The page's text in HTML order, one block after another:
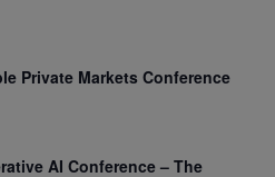
Private Markets Conference
AI Conference – The